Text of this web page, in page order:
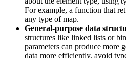
For example, a function that
any type of map.
General-purpose data
structures like linked lists or
parameters can produce more
data more efficiently, avoid